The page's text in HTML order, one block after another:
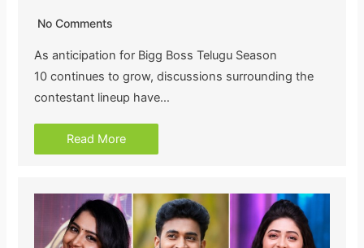
No Comments
As anticipation for Bigg Boss Telugu Season
10 continues to grow, discussions surrounding the
contestant lineup have…
Read More